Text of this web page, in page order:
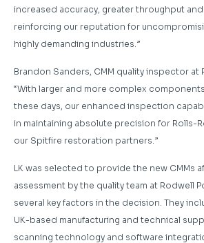
increased accuracy, greater throughput
reinforcing our reputation for
highly demanding industries.”
Brandon Sanders, CMM quality inspector at
“With larger and more complex
these days, our enhanced inspection
in maintaining absolute precision for Rolls-
our Spitfire restoration partners.”
LK was selected to provide the new CMMs
assessment by the quality team at Rodwell
several key factors in the decision. They
UK-based manufacturing and technical
scanning technology and software